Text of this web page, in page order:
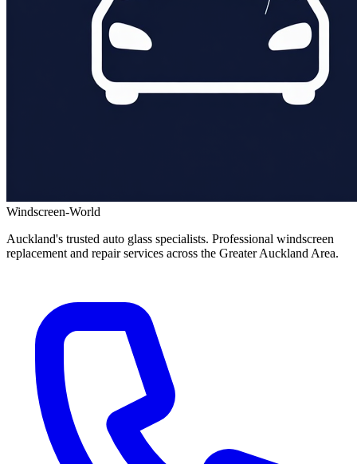
Windscreen-World
Auckland's trusted auto glass specialists. Professional windscreen
replacement and repair services across the Greater Auckland Area.